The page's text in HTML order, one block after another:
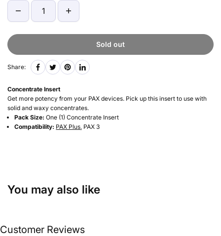
Sold out
Share:
Concentrate Insert
Get more potency from your PAX devices. Pick up this insert to use with
solid and waxy concentrates.
Pack Size: One (1) Concentrate Insert
Compatibility: PAX Plus , PAX 3
You may also like
Customer Reviews